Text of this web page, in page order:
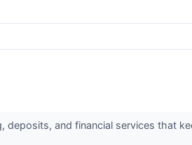
and financial services that